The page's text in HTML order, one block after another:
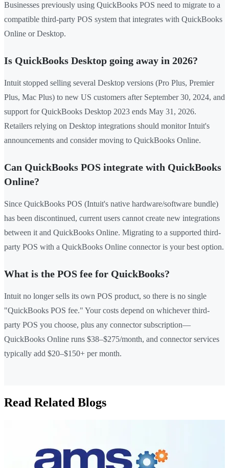
Businesses previously using QuickBooks POS need to migrate to a
compatible third-party POS system that integrates with QuickBooks
Online or Desktop.
Is QuickBooks Desktop going away in 2026?
Intuit stopped selling several Desktop versions (Pro Plus, Premier
Plus, Mac Plus) to new US customers after September 30, 2024, and
support for QuickBooks Desktop 2023 ends May 31, 2026.
Retailers relying on Desktop integrations should monitor Intuit's
announcements and consider moving to QuickBooks Online.
Can QuickBooks POS integrate with QuickBooks
Online?
Since QuickBooks POS (Intuit's native hardware/software bundle)
has been discontinued, current users cannot create new integrations
between it and QuickBooks Online. Migrating to a supported third-
party POS with a QuickBooks Online connector is your best option.
What is the POS fee for QuickBooks?
Intuit no longer sells its own POS product, so there is no single
"QuickBooks POS fee." Your costs depend on whichever third-
party POS you choose, plus any connector subscription—
QuickBooks Online runs $38–$275/month, and connector services
typically add $20–$150+ per month.
Read Related Blogs